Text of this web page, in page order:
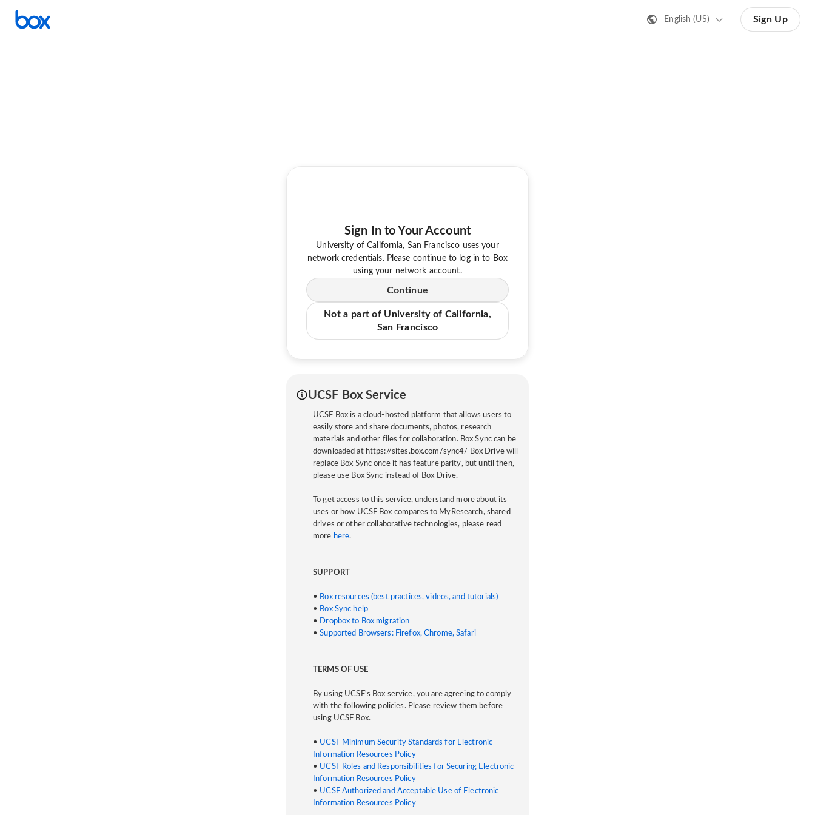
English (US) Sign Up
Sign In to Your Account
University of California, San Francisco uses your
network credentials. Please continue to log in to Box
using your network account.
Continue
Not a part of University of California,
San Francisco
UCSF Box Service
UCSF Box is a cloud-hosted platform that allows users to
easily store and share documents, photos, research
materials and other files for collaboration. Box Sync can be
downloaded at https://sites.box.com/sync4/ Box Drive will
replace Box Sync once it has feature parity, but until then,
please use Box Sync instead of Box Drive.
To get access to this service, understand more about its
uses or how UCSF Box compares to MyResearch, shared
drives or other collaborative technologies, please read
more here.
SUPPORT
• Box resources (best practices, videos, and tutorials)
• Box Sync help
• Dropbox to Box migration
•Supported Browsers: Firefox, Chrome, Safari
TERMS OF USE
By using UCSF's Box service, you are agreeing to comply
with the following policies. Please review them before
using UCSF Box.
• UCSF Minimum Security Standards for Electronic
Information Resources Policy
• UCSF Roles and Responsibilities for Securing Electronic
Information Resources Policy
• UCSF Authorized and Acceptable Use of Electronic
Information Resources Policy